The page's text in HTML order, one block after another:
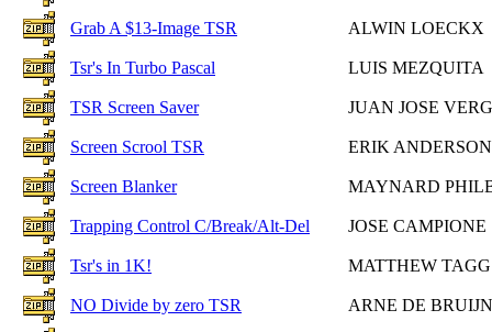
Grab A $13-Image TSR ALWIN LOECKX
Tsr's In Turbo Pascal LUIS MEZQUITA
TSR Screen Saver JUAN JOSE
Screen Scrool TSR ERIK ANDERSON
Screen Blanker MAYNARD
Trapping Control C/Break/Alt-Del JOSE CAMPIONE
Tsr's in 1K! MATTHEW TAGG
NO Divide by zero TSR ARNE DE BRUIJN